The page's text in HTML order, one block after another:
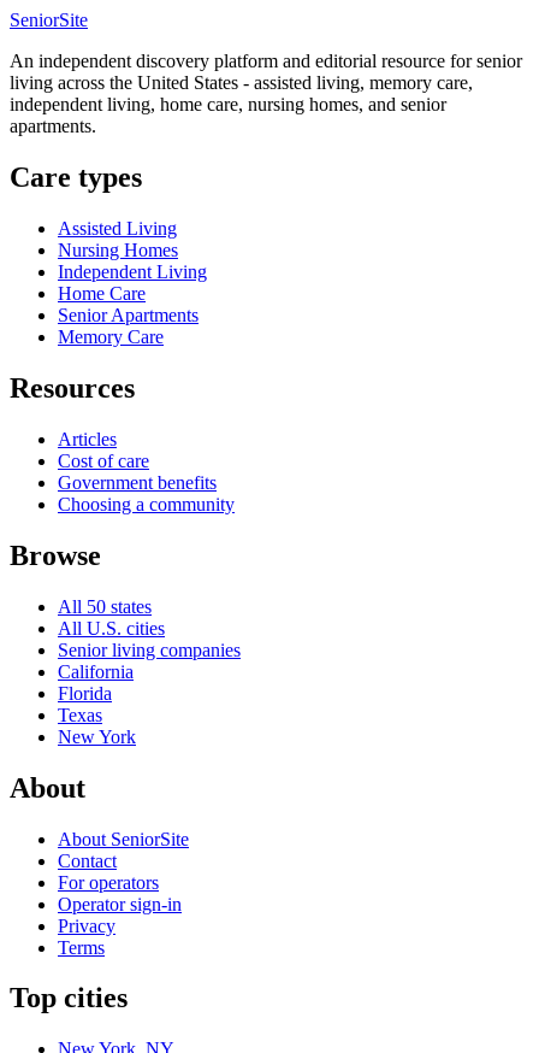
SeniorSite
An independent discovery platform and editorial resource for senior
living across the United States - assisted living, memory care,
independent living, home care, nursing homes, and senior
apartments.
Care types
Assisted Living
Nursing Homes
Independent Living
Home Care
Senior Apartments
Memory Care
Resources
Articles
Cost of care
Government benefits
Choosing a community
Browse
All 50 states
All U.S. cities
Senior living companies
California
Florida
Texas
New York
About
About SeniorSite
Contact
For operators
Operator sign-in
Privacy
Terms
Top cities